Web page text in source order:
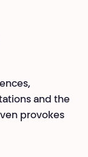
and the
provokes